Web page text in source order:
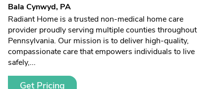
Bala Cynwyd, PA
Radiant Home is a trusted non-medical home care
provider proudly serving multiple counties throughout
Pennsylvania. Our mission is to deliver high-quality,
compassionate care that empowers individuals to live
safely,...
Get Pricing